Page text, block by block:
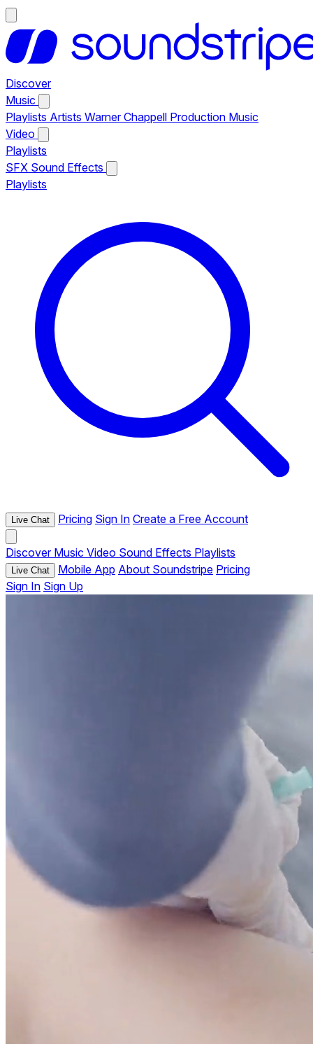
Discover
Music
Playlists Artists Warner Chappell Production Music
Video
Playlists
SFX Sound Effects
Playlists
Live Chat Pricing Sign In Create a Free Account
Discover Music Video Sound Effects Playlists
Live Chat Mobile App About Soundstripe Pricing
Sign In Sign Up